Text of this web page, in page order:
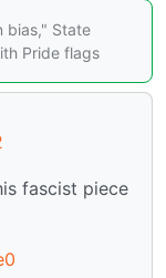
bias," State
Pride flags
fascist piece